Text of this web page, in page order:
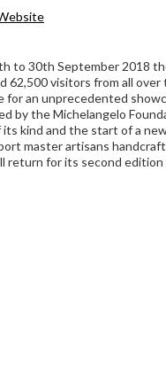
to 30th September 2018
62,500 visitors from all
for an unprecedented
by the Michelangelo
kind and the start of a
master artisans
return for its second